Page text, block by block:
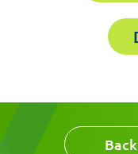
Email